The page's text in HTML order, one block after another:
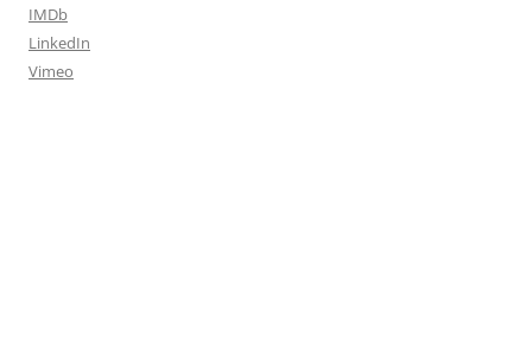
IMDb
LinkedIn
Vimeo